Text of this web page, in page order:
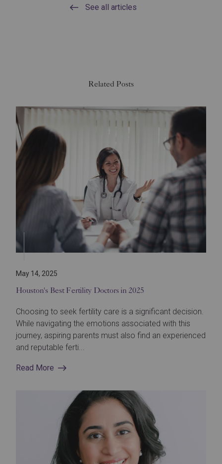
See all articles
Related Posts
May 14, 2025
Houston's Best Fertility Doctors in 2025
Choosing to seek fertility care is a significant decision.
While navigating the emotions associated with this
journey, aspiring parents must also find an experienced
and reputable ferti...
Read More